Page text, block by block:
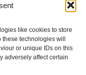
like cookies to store
technologies will
or unique IDs on this
adversely affect certain